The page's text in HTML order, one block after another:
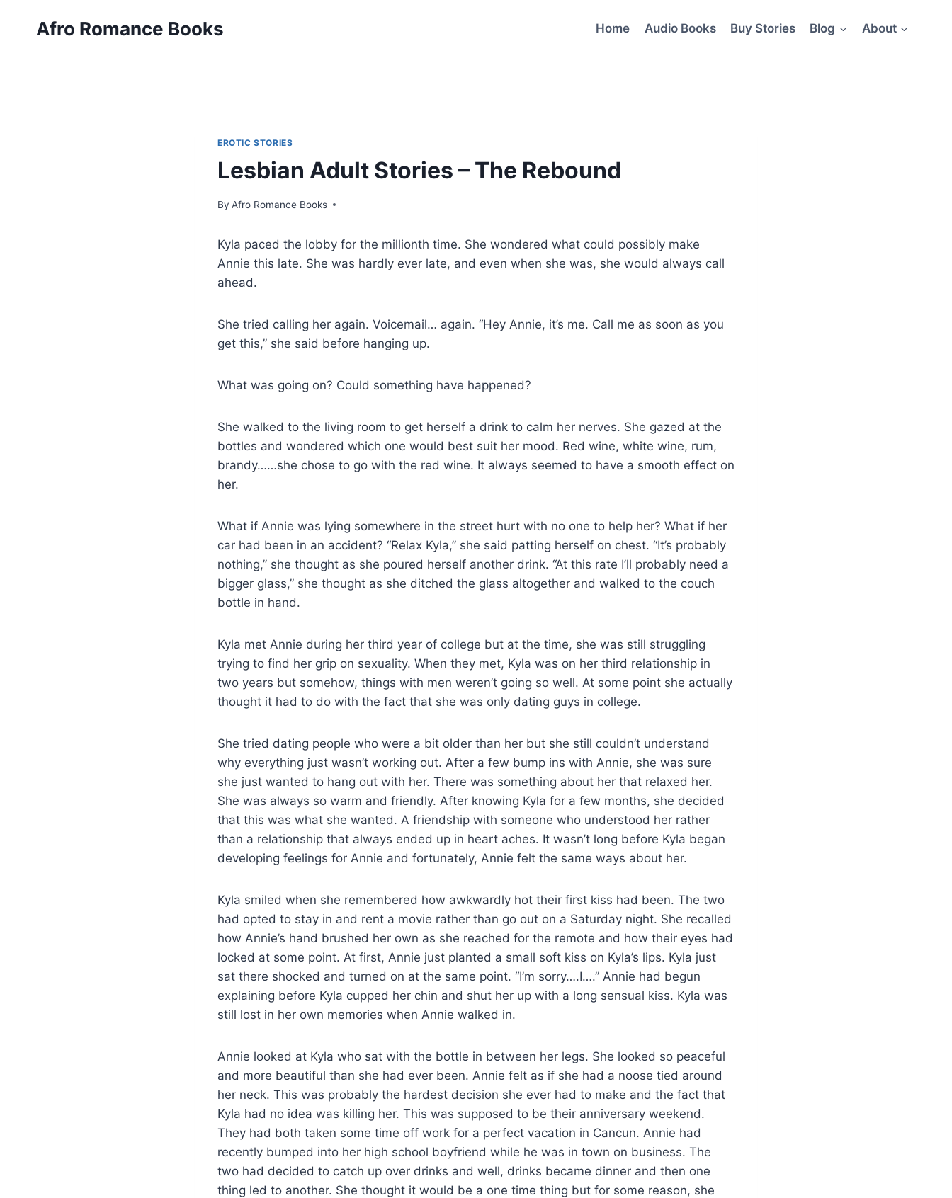
Afro Romance Books Home Audio Books Buy Stories Blog About
EROTIC STORIES
Lesbian Adult Stories – The Rebound
By Afro Romance Books
Kyla paced the lobby for the millionth time. She wondered what could possibly make
Annie this late. She was hardly ever late, and even when she was, she would always call
ahead.
She tried calling her again. Voicemail… again. “Hey Annie, it’s me. Call me as soon as you
get this,” she said before hanging up.
What was going on? Could something have happened?
She walked to the living room to get herself a drink to calm her nerves. She gazed at the
bottles and wondered which one would best suit her mood. Red wine, white wine, rum,
brandy……she chose to go with the red wine. It always seemed to have a smooth effect on
her.
What if Annie was lying somewhere in the street hurt with no one to help her? What if her
car had been in an accident? “Relax Kyla,” she said patting herself on chest. “It’s probably
nothing,” she thought as she poured herself another drink. “At this rate I’ll probably need a
bigger glass,” she thought as she ditched the glass altogether and walked to the couch
bottle in hand.
Kyla met Annie during her third year of college but at the time, she was still struggling
trying to find her grip on sexuality. When they met, Kyla was on her third relationship in
two years but somehow, things with men weren’t going so well. At some point she actually
thought it had to do with the fact that she was only dating guys in college.
She tried dating people who were a bit older than her but she still couldn’t understand
why everything just wasn’t working out. After a few bump ins with Annie, she was sure
she just wanted to hang out with her. There was something about her that relaxed her.
She was always so warm and friendly. After knowing Kyla for a few months, she decided
that this was what she wanted. A friendship with someone who understood her rather
than a relationship that always ended up in heart aches. It wasn’t long before Kyla began
developing feelings for Annie and fortunately, Annie felt the same ways about her.
Kyla smiled when she remembered how awkwardly hot their first kiss had been. The two
had opted to stay in and rent a movie rather than go out on a Saturday night. She recalled
how Annie’s hand brushed her own as she reached for the remote and how their eyes had
locked at some point. At first, Annie just planted a small soft kiss on Kyla’s lips. Kyla just
sat there shocked and turned on at the same point. “I’m sorry….I….” Annie had begun
explaining before Kyla cupped her chin and shut her up with a long sensual kiss. Kyla was
still lost in her own memories when Annie walked in.
Annie looked at Kyla who sat with the bottle in between her legs. She looked so peaceful
and more beautiful than she had ever been. Annie felt as if she had a noose tied around
her neck. This was probably the hardest decision she ever had to make and the fact that
Kyla had no idea was killing her. This was supposed to be their anniversary weekend.
They had both taken some time off work for a perfect vacation in Cancun. Annie had
recently bumped into her high school boyfriend while he was in town on business. The
two had decided to catch up over drinks and well, drinks became dinner and then one
thing led to another. She thought it would be a one time thing but for some reason, she